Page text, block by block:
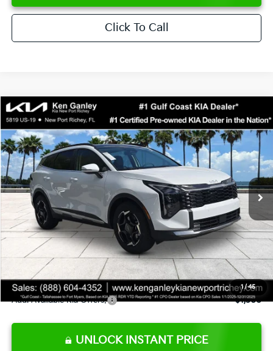
Click To Call
1/45
2026Kia Sportage
Special Offer
Price Drop
VIN:5XYK33DFXTG421139Stock: G421139Model: 4AC2245
DS Ext. Int.
$33,133
SALE PRICE
Less
MSRP:
$33,780
Ken Ganley Discount
-$2,520
Pre-Delivery Service fee
+$1,295
Private Tag Agency fee
+$189
Electronic Filing Fee
+$389
Sale Price
$33,133
Add. Available Kia Offers: $1,500
UNLOCK INSTANT PRICE
Compare Vehicle